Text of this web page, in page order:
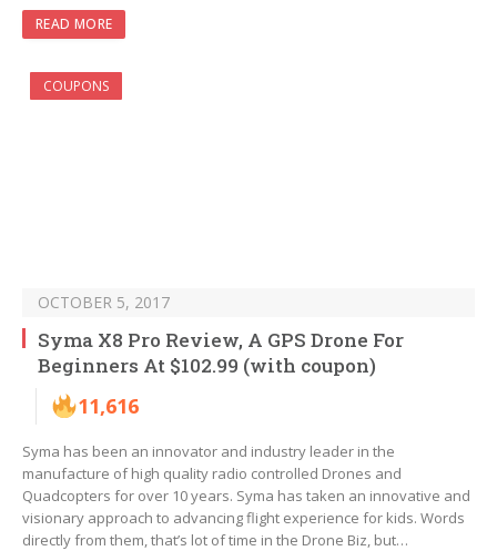
READ MORE
COUPONS
OCTOBER 5, 2017
Syma X8 Pro Review, A GPS Drone For
Beginners At $102.99 (with coupon)
11,616
Syma has been an innovator and industry leader in the
manufacture of high quality radio controlled Drones and
Quadcopters for over 10 years. Syma has taken an innovative and
visionary approach to advancing flight experience for kids. Words
directly from them, that’s lot of time in the Drone Biz, but…